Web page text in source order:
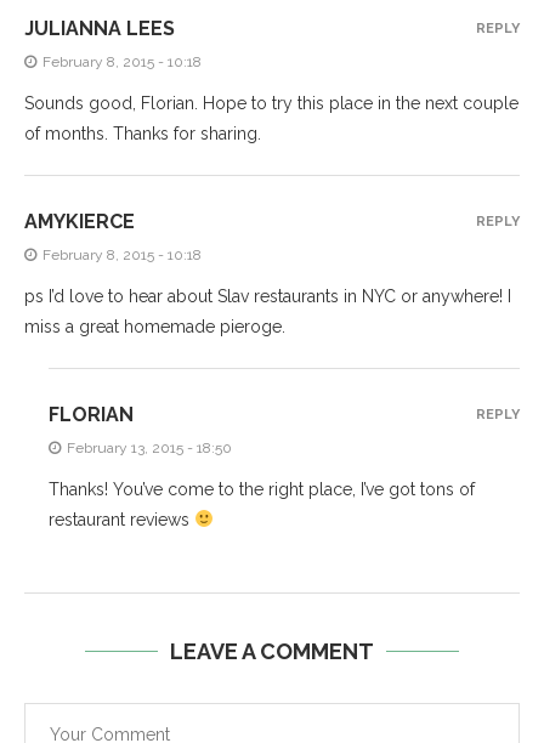
JULIANNA LEES
February 8, 2015 - 10:18
Sounds good, Florian. Hope to try this place in the next couple
of months. Thanks for sharing.
REPLY
AMYKIERCE
February 8, 2015 - 10:18
ps I’d love to hear about Slav restaurants in NYC or anywhere! I
miss a great homemade pieroge.
REPLY
FLORIAN
February 13, 2015 - 18:50
Thanks! You’ve come to the right place, I’ve got tons of
restaurant reviews
REPLY
LEAVE A COMMENT